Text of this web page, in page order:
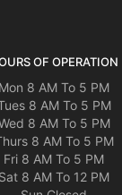
OF OPERATION
Mon 8 AM To 5 PM
8 AM To 5 PM
8 AM To 5 PM
8 AM To 5 PM
Fri 8 AM To 5 PM
Sat 8 AM To 12 PM